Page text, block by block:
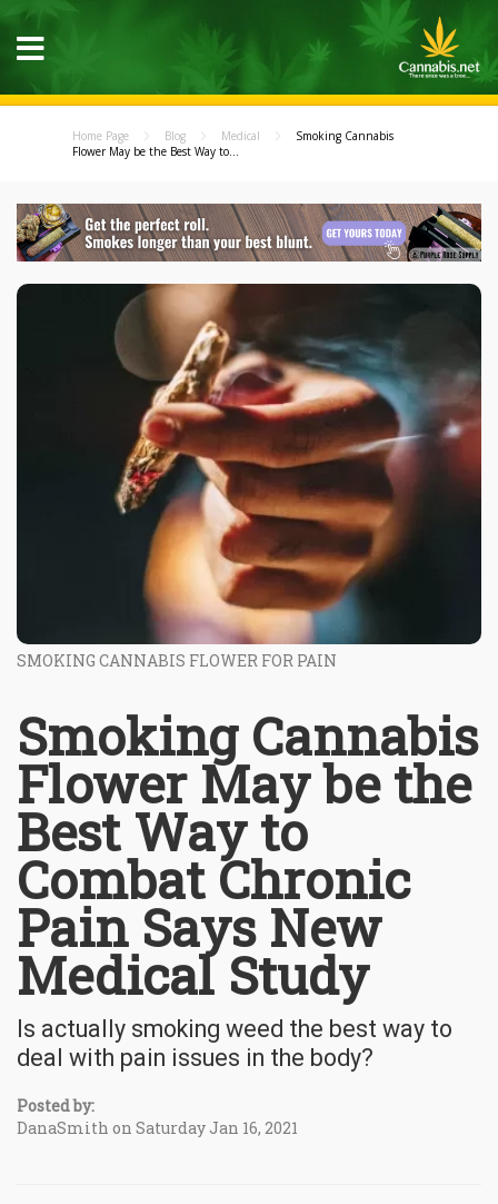
Home Page Blog Medical
Smoking Cannabis
Flower May be the Best Way to...
SMOKING CANNABIS FLOWER FOR PAIN
Smoking Cannabis
Flower May be the
Best Way to
Combat Chronic
Pain Says New
Medical Study
Is actually smoking weed the best way to
deal with pain issues in the body?
Posted by:
DanaSmith on Saturday Jan 16, 2021